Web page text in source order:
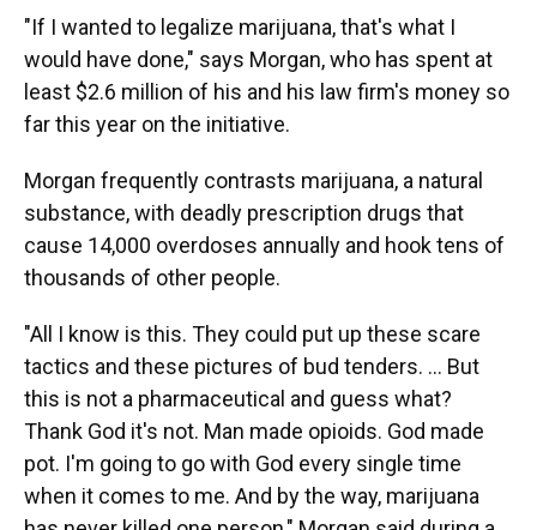
"If I wanted to legalize marijuana, that's what I
would have done," says Morgan, who has spent at
least $2.6 million of his and his law firm's money so
far this year on the initiative.
Morgan frequently contrasts marijuana, a natural
substance, with deadly prescription drugs that
cause 14,000 overdoses annually and hook tens of
thousands of other people.
"All I know is this. They could put up these scare
tactics and these pictures of bud tenders. … But
this is not a pharmaceutical and guess what?
Thank God it's not. Man made opioids. God made
pot. I'm going to go with God every single time
when it comes to me. And by the way, marijuana